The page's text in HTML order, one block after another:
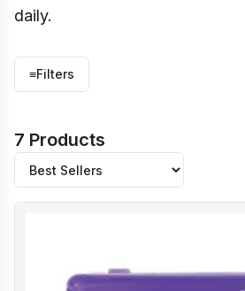
daily.
≡Filters
7 Products